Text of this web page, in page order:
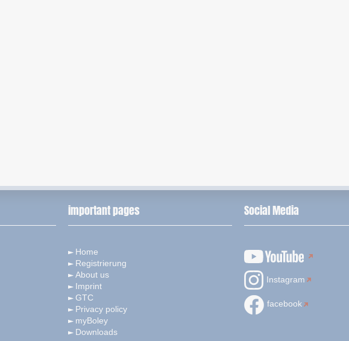
important pages
Home
Registrierung
About us
Imprint
GTC
Privacy policy
myBoley
Downloads
Social Media
Instagram
facebook